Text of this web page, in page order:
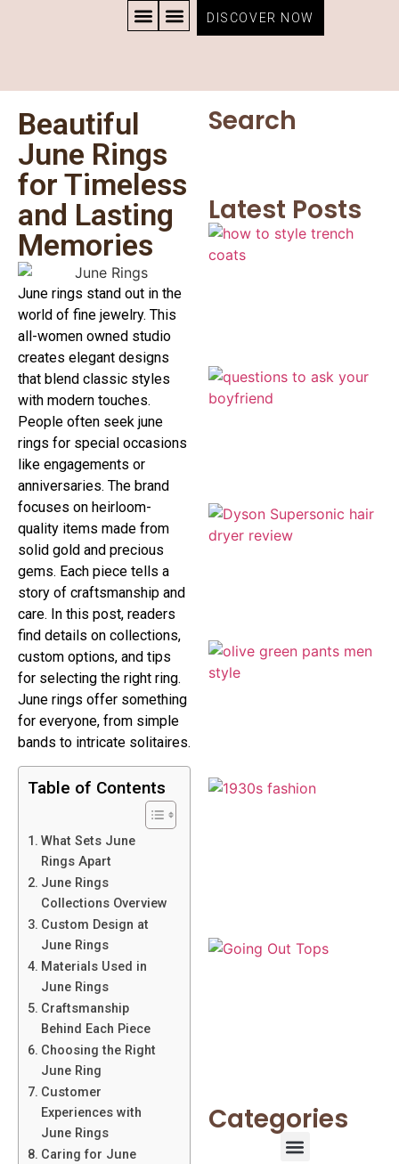
DISCOVER NOW
Beautiful
June Rings
for Timeless
and Lasting
Memories
June rings stand out in the
world of fine jewelry. This
all-women owned studio
creates elegant designs
that blend classic styles
with modern touches.
People often seek june
rings for special occasions
like engagements or
anniversaries. The brand
focuses on heirloom-
quality items made from
solid gold and precious
gems. Each piece tells a
story of craftsmanship and
care. In this post, readers
find details on collections,
custom options, and tips
for selecting the right ring.
June rings offer something
for everyone, from simple
bands to intricate solitaires.
Table of Contents
What Sets June
Rings Apart
June Rings
Collections Overview
Custom Design at
June Rings
Materials Used in
June Rings
Craftsmanship
Behind Each Piece
Choosing the Right
June Ring
Customer
Experiences with
June Rings
Caring for June
Search
Latest Posts
Categories